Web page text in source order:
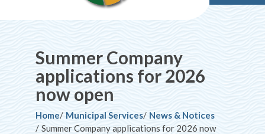
Summer Company
applications for 2026
now open
Breadcrumb
Home Municipal Services
News & Notices
Summer Company applications for 2026 now